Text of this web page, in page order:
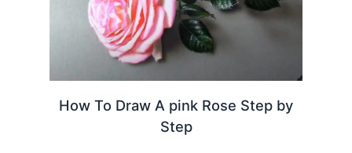
How To Draw A pink Rose Step by
Step